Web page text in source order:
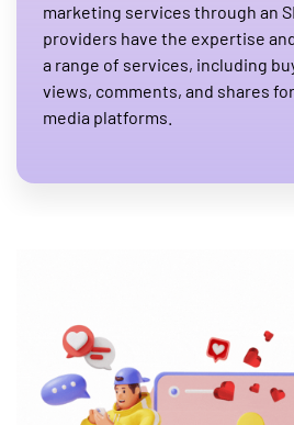
marketing services through an
providers have the expertise
a range of services, including
views, comments, and shares
media platforms.